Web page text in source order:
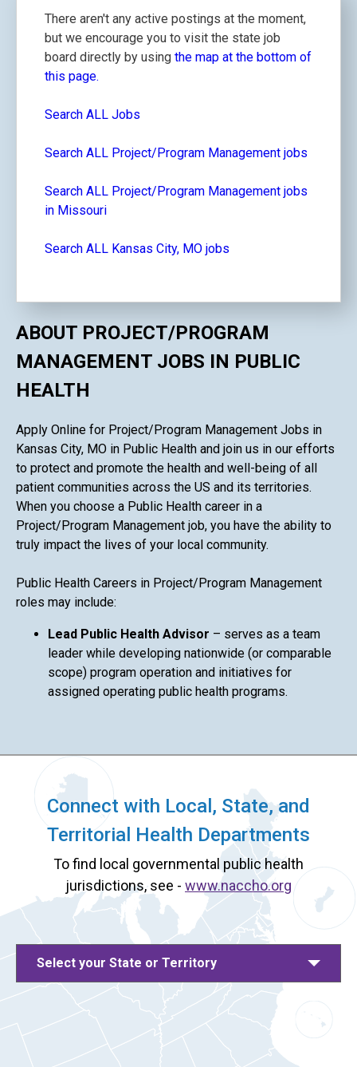
There aren't any active postings at the moment,
but we encourage you to visit the state job
board directly by using the map at the bottom of
this page.
Search ALL Jobs
Search ALL Project/Program Management jobs
Search ALL Project/Program Management jobs
in Missouri
Search ALL Kansas City, MO jobs
ABOUT PROJECT/PROGRAM
MANAGEMENT JOBS IN PUBLIC
HEALTH
Apply Online for Project/Program Management Jobs in
Kansas City, MO in Public Health and join us in our efforts
to protect and promote the health and well-being of all
patient communities across the US and its territories.
When you choose a Public Health career in a
Project/Program Management job, you have the ability to
truly impact the lives of your local community.
Public Health Careers in Project/Program Management
roles may include:
Lead Public Health Advisor – serves as a team
leader while developing nationwide (or comparable
scope) program operation and initiatives for
assigned operating public health programs.
Connect with Local, State, and
Territorial Health Departments
To find local governmental public health
jurisdictions, see - www.naccho.org
Select your State or Territory